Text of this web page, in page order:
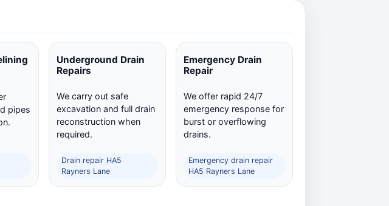
pipes
Underground Drain
Repairs
We carry out safe
excavation and full drain
reconstruction when
required.
Drain repair HA5
Rayners Lane
Emergency Drain
Repair
We offer rapid 24/7
emergency response for
burst or overflowing
drains.
Emergency drain repair
HA5 Rayners Lane